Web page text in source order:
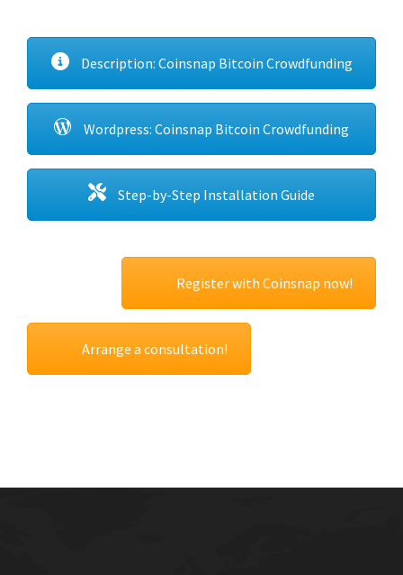
Description: Coinsnap Bitcoin Crowdfunding
Wordpress: Coinsnap Bitcoin Crowdfunding
Step-by-Step Installation Guide
Register with Coinsnap now!
Arrange a consultation!